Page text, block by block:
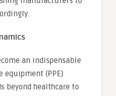
an indispensable
equipment (PPE)
beyond healthcare to